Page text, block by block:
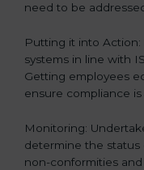
need to be
Putting it into
systems in line with
Getting employees
ensure compliance
Monitoring:
determine the status
non-conformities